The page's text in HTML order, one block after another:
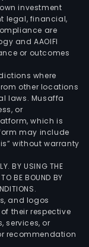
investment
legal, financial,
are
and AAOIFI
or outcomes
where
other locations
laws. Musaffa
or
which is
may include
without warranty
BY USING THE
BE BOUND BY
and logos
their respective
services, or
recommendation